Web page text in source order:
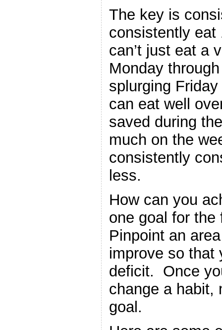
The key is
consistently
can’t just eat a
Monday
splurging
can eat well
saved during
much on the
consistently
less.
How can you
one goal for
Pinpoint an
improve so that
deficit. Once
change a habit,
goal.